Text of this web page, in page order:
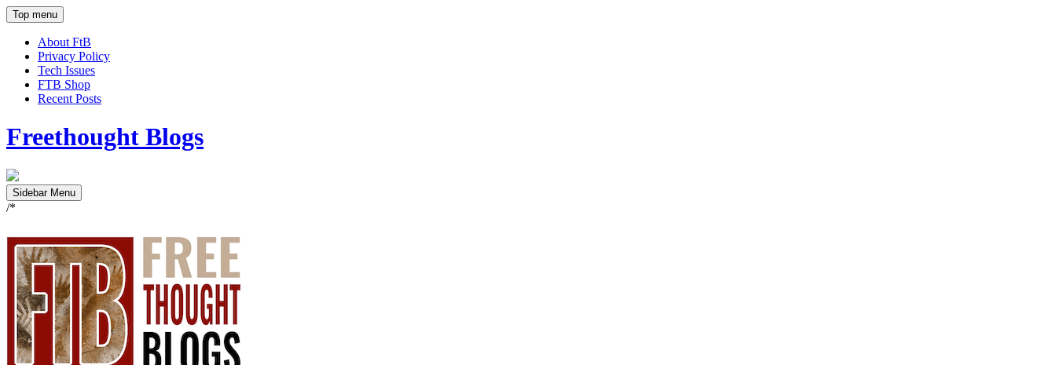
Top menu
About FtB
Privacy Policy
Tech Issues
FTB Shop
Recent Posts
Freethought Blogs
Sidebar Menu
/*